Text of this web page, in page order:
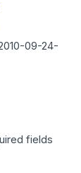
09-24-
fields